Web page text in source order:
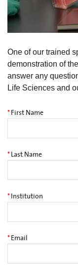
One of our trained
demonstration of
answer any
Life Sciences and
*First Name
*Last Name
*Institution
*Email